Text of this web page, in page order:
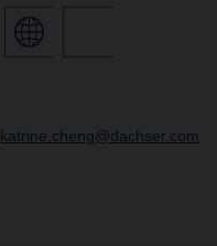
katrine.cheng@dachser.com